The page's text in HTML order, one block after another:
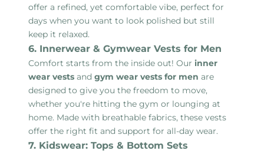
offer a refined, yet comfortable vibe, perfect for
days when you want to look polished but still
keep it relaxed.
6. Innerwear & Gymwear Vests for Men
Comfort starts from the inside out! Ourinner
wear vests andgym wear vests for men are
designed to give you the freedom to move,
whether you're hitting the gym or lounging at
home. Made with breathable fabrics, these vests
offer the right fit and support for all-day wear.
7. Kidswear: Tops & Bottom Sets